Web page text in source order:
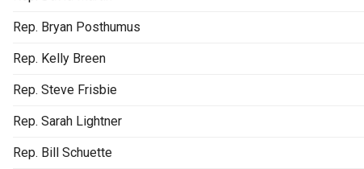
Rep. Bryan Posthumus
Rep. Kelly Breen
Rep. Steve Frisbie
Rep. Sarah Lightner
Rep. Bill Schuette